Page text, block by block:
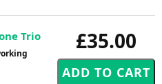
£35.00
Trio